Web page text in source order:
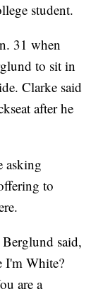
student.
31 when
to sit in
Clarke said
after he
asking
to
said,
I'm White?
are a